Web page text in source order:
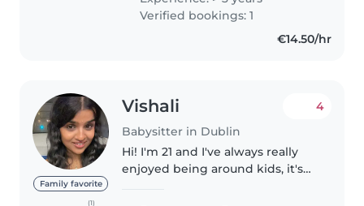
connect and work with available
currently for part..
Verified bookings: 1
€14.50/hr
Family favorite
(1)
Vishali
Babysitter in Dublin
4
Hi! I'm 21 and I've always really
enjoyed being around kids, it's
naturally to me. I've been